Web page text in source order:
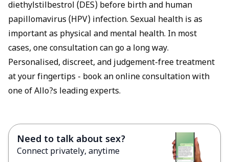
diethylstilbestrol (DES) before birth and human
papillomavirus (HPV) infection. Sexual health is as
important as physical and mental health. In most
cases, one consultation can go a long way.
Personalised, discreet, and judgement-free treatment
at your fingertips - book an online consultationwith
one of Allo?s leading experts.
Need to talk about sex?
Connect privately, anytime